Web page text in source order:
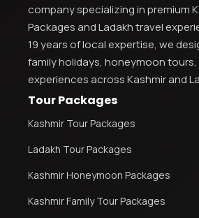
company specializing in premium
Packages and Ladakh travel
19 years of local expertise, we
family holidays, honeymoon tours,
experiences across Kashmir and
Tour Packages
Kashmir Tour Packages
Ladakh Tour Packages
Kashmir Honeymoon Packages
Kashmir Family Tour Packages